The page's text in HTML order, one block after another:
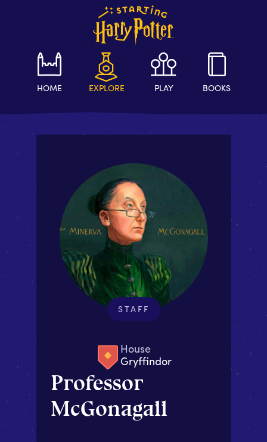
HOME EXPLORE PLAY BOOKS
STAFF
House
Gryffindor
Professor
McGonagall